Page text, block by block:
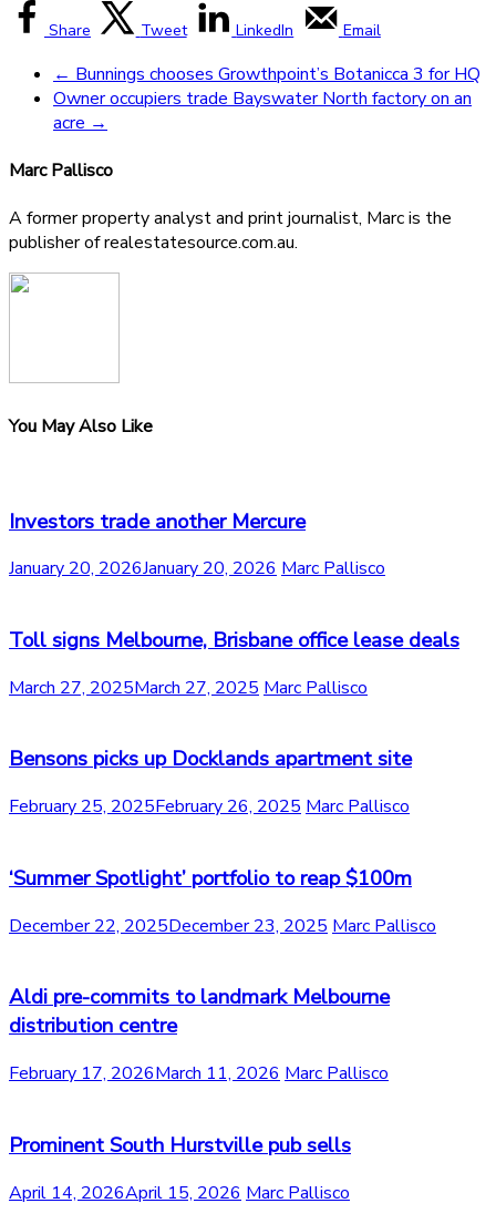
Share Tweet LinkedIn Email
← Bunnings chooses Growthpoint’s Botanicca 3 for HQ
Owner occupiers trade Bayswater North factory on an
acre →
Marc Pallisco
A former property analyst and print journalist, Marc is the
publisher of realestatesource.com.au.
You May Also Like
Investors trade another Mercure
January 20, 2026January 20, 2026 Marc Pallisco
Toll signs Melbourne, Brisbane office lease deals
March 27, 2025March 27, 2025 Marc Pallisco
Bensons picks up Docklands apartment site
February 25, 2025February 26, 2025 Marc Pallisco
‘Summer Spotlight’ portfolio to reap $100m
December 22, 2025December 23, 2025 Marc Pallisco
Aldi pre-commits to landmark Melbourne
distribution centre
February 17, 2026March 11, 2026 Marc Pallisco
Prominent South Hurstville pub sells
April 14, 2026April 15, 2026 Marc Pallisco